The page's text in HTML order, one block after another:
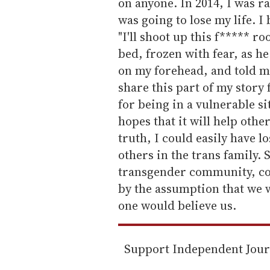
was going to lose my life. I
"I'll shoot up this f*****
bed, frozen with fear, as
on my forehead, and told
share this part of my story
for being in a vulnerable
hopes that it will help
truth, I could easily have
others in the trans family.
transgender community,
by the assumption that we
one would believe us.
Support Independent